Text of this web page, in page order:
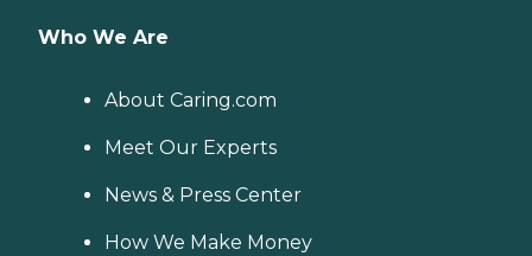
Who We Are
About Caring.com
Meet Our Experts
News & Press Center
How We Make Money